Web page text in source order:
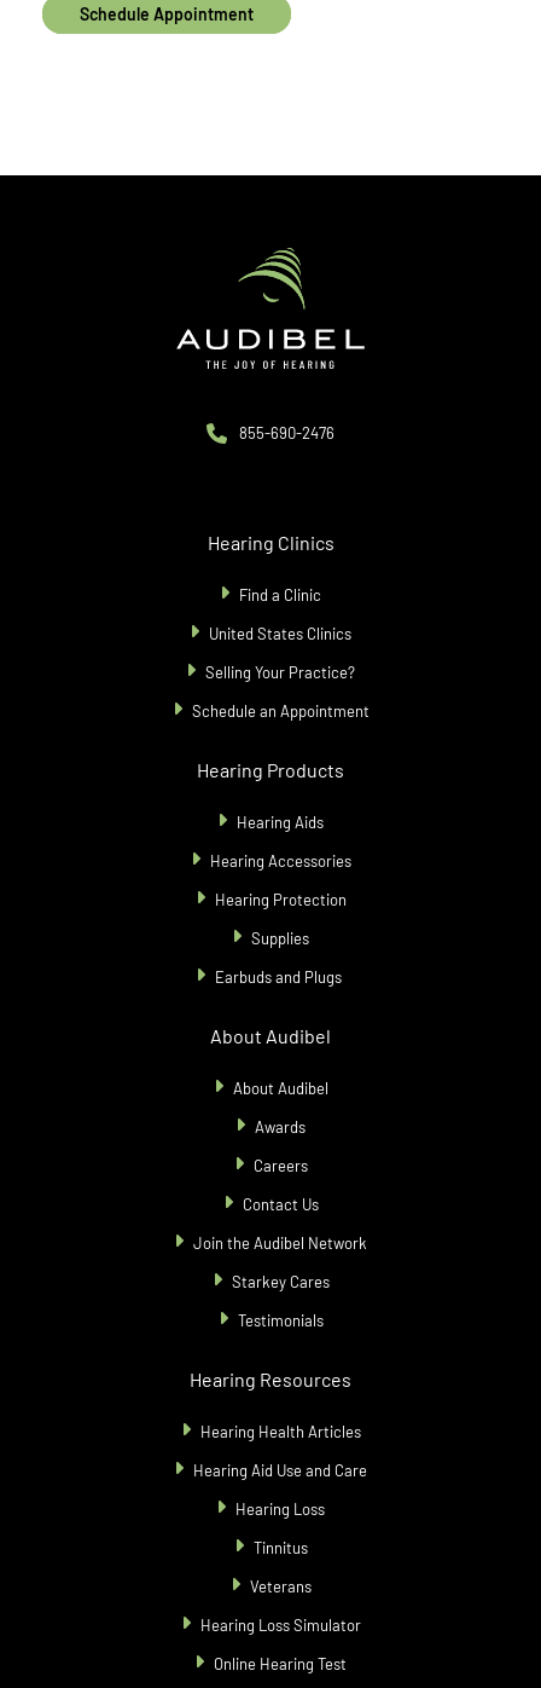
Schedule Appointment
855-690-2476
Hearing Clinics
Find a Clinic
United States Clinics
Selling Your Practice?
Schedule an Appointment
Hearing Products
Hearing Aids
Hearing Accessories
Hearing Protection
Supplies
Earbuds and Plugs
About Audibel
About Audibel
Awards
Careers
Contact Us
Join the Audibel Network
Starkey Cares
Testimonials
Hearing Resources
Hearing Health Articles
Hearing Aid Use and Care
Hearing Loss
Tinnitus
Veterans
Hearing Loss Simulator
Online Hearing Test